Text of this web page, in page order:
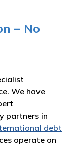
– No
We have
partners in
debt
operate on